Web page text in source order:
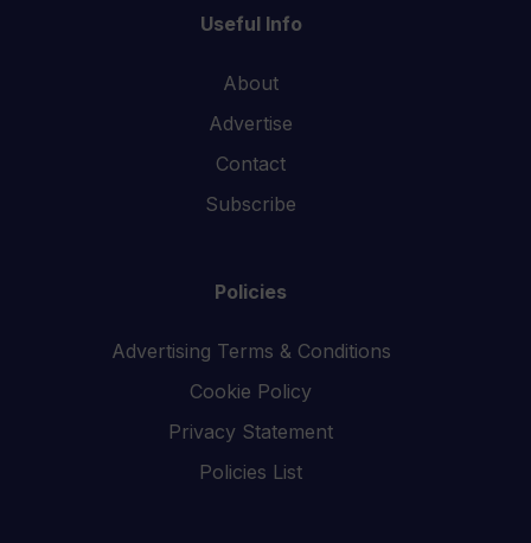
Useful Info
About
Advertise
Contact
Subscribe
Policies
Advertising Terms & Conditions
Cookie Policy
Privacy Statement
Policies List